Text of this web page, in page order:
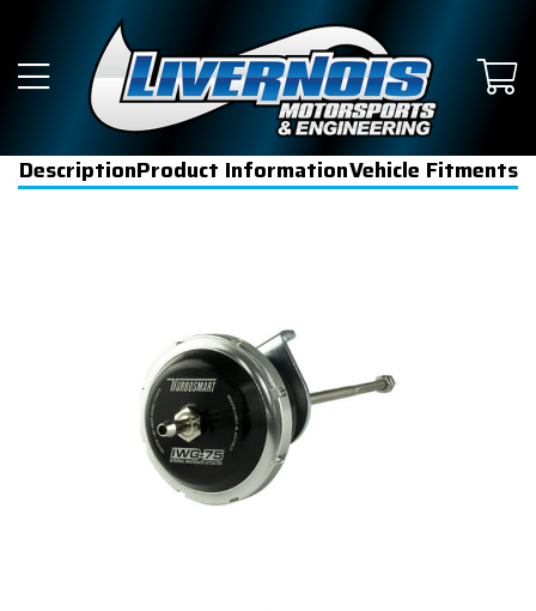
DescriptionProduct InformationVehicle Fitments